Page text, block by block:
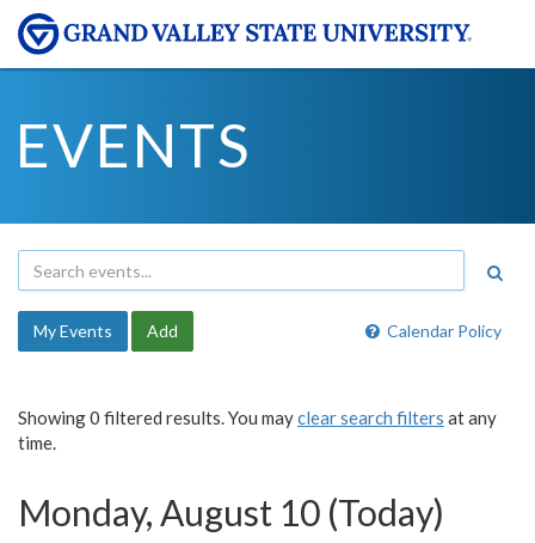
EVENTS
Calendar Policy
My Events Add
Showing 0 filtered results. You mayclear search filters at any
time.
Monday, August 10 (Today)